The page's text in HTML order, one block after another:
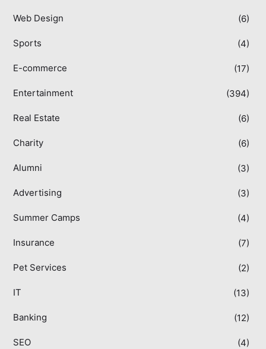
Web Design (6)
Sports (4)
E-commerce (17)
Entertainment (394)
Real Estate (6)
Charity (6)
Alumni (3)
Advertising (3)
Summer Camps (4)
Insurance (7)
Pet Services (2)
IT (13)
Banking (12)
SEO (4)